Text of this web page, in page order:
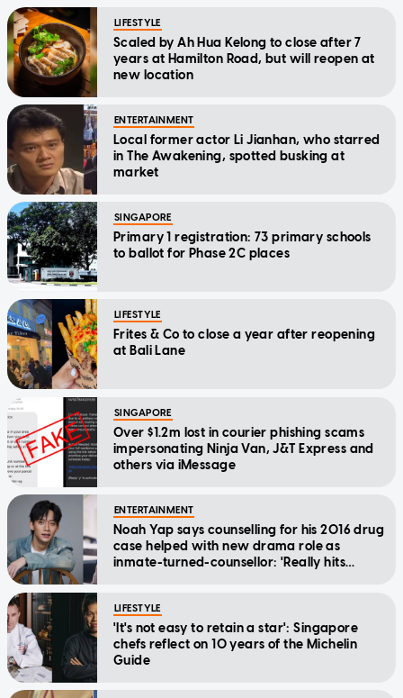
LIFESTYLE
Scaled by Ah Hua Kelong to close after 7
years at Hamilton Road, but will reopen at
new location
ENTERTAINMENT
Local former actor Li Jianhan, who starred
in The Awakening, spotted busking at
market
SINGAPORE
Primary 1 registration: 73 primary schools
to ballot for Phase 2C places
LIFESTYLE
Frites & Co to close a year after reopening
at Bali Lane
SINGAPORE
Over $1.2m lost in courier phishing scams
impersonating Ninja Van, J&T Express and
others via iMessage
ENTERTAINMENT
Noah Yap says counselling for his 2016 drug
case helped with new drama role as
inmate-turned-counsellor: 'Really hits
LIFESTYLE
'It's not easy to retain a star': Singapore
chefs reflect on 10 years of the Michelin
Guide